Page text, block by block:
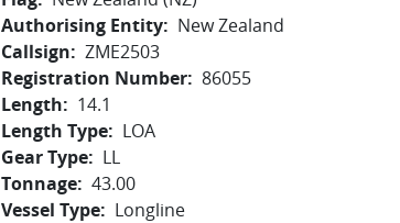
Authorising Entity
New Zealand
Callsign
ZME2503
Registration Number 86055
Length
14.1
Length Type
LOA
Gear Type
LL
Tonnage 43.00
Vessel Type
Longline